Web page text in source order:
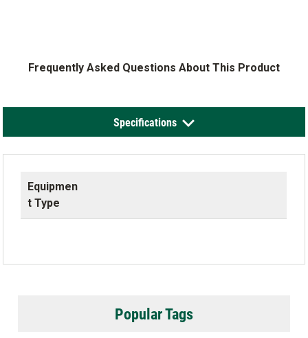
Frequently Asked Questions About This Product
Specifications
Equipmen
t Type
Popular Tags